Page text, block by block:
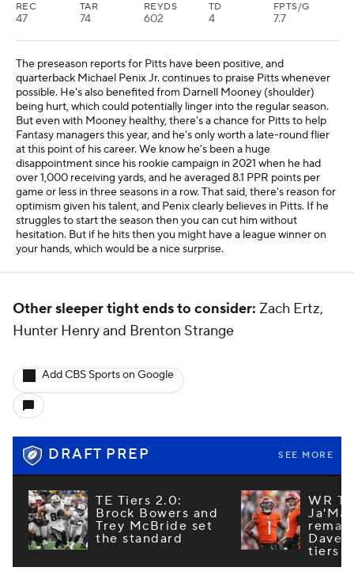
REC
47
TAR
74
REYDS
602
TD
4
FPTS/G
7.7
The preseason reports for Pitts have been positive, and
quarterback Michael Penix Jr. continues to praise Pitts whenever
possible. He's also benefited from Darnell Mooney (shoulder)
being hurt, which could potentially linger into the regular season.
But even with Mooney healthy, there's a chance for Pitts to help
Fantasy managers this year, and he's only worth a late-round flier
at this point of his career. We know he's been a huge
disappointment since his rookie campaign in 2021 when he had
over 1,000 receiving yards, and he averaged 8.1 PPR points per
game or less in three seasons in a row. That said, there's reason for
optimism given his talent, and Penix clearly believes in Pitts. If he
struggles to start the season then you can cut him without
hesitation. But if he hits then you might have a league winner on
your hands, which would be a nice surprise.
Other sleeper tight ends to consider: Zach Ertz,
Hunter Henry and Brenton Strange
Add CBS Sports on Google
DRAFT PREP SEE MORE
TE Tiers 2.0:
Brock Bowers and
Trey McBride set
the standard
WR
Dave
tiers